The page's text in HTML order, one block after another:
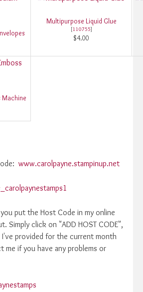
Multipurpose Liquid Glue
[110755]
$4.00
Machine
www.carolpayne.stampinup.net
put the Host Code in my online
Simply click on "ADD HOST CODE",
provided for the current month
me if you have any problems or